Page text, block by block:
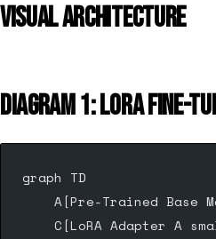
VISUAL ARCHITECTURE
DIAGRAM 1: LORA FINE-
graph TD
A[Pre-Trained Base
C[LoRA Adapter A